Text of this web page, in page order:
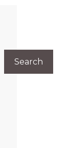
Search